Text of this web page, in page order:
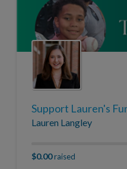
Support Lauren's
Lauren Langley
$0.00raised